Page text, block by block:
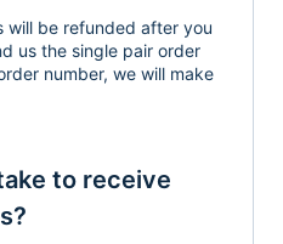
will be refunded after you
us the single pair order
number, we will make
to receive